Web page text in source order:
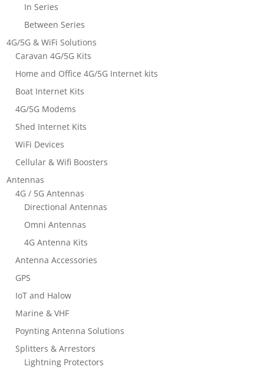
In Series
Between Series
4G/5G & WiFi Solutions
Caravan 4G/5G Kits
Home and Office 4G/5G Internet kits
Boat Internet Kits
4G/5G Modems
Shed Internet Kits
WiFi Devices
Cellular & Wifi Boosters
Antennas
4G / 5G Antennas
Directional Antennas
Omni Antennas
4G Antenna Kits
Antenna Accessories
GPS
IoT and Halow
Marine & VHF
Poynting Antenna Solutions
Splitters & Arrestors
Lightning Protectors